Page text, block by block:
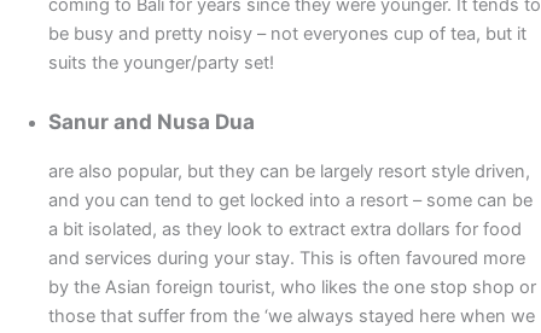
coming to Bali for years since they were younger. It tends to
be busy and pretty noisy – not everyones cup of tea, but it
suits the younger/party set!
Sanur and Nusa Dua
are also popular, but they can be largely resort style driven,
and you can tend to get locked into a resort – some can be
a bit isolated, as they look to extract extra dollars for food
and services during your stay. This is often favoured more
by the Asian foreign tourist, who likes the one stop shop or
those that suffer from the ‘we always stayed here when we